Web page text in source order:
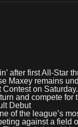
after first All-Star
Maxey remains
on
and compete for
Debut
of the league’s
against a field